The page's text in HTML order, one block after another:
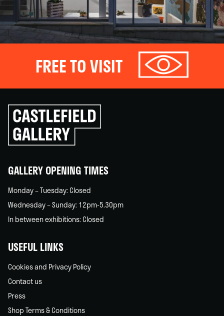
FREE TO VISIT
Click
to
go
back
GALLERY OPENING TIMES
Monday – Tuesday: Closed
Wednesday – Sunday: 12pm-5.30pm
In between exhibitions: Closed
USEFUL LINKS
Cookies and Privacy Policy
Contact us
Press
Shop Terms & Conditions